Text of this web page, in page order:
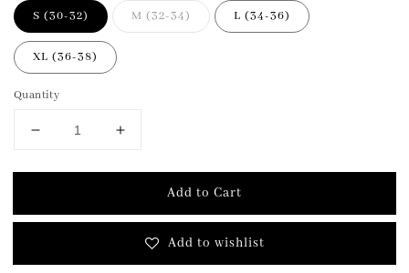
S (30-32) M (32-34) L (34-36)
XL (36-38)
Quantity
Add to Cart
Add to wishlist